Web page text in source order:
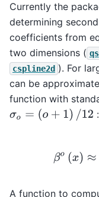
Currently the
determining
coefficients from
two dimensions (
cspline2d ). For
can be
function with
σo =(o +1 /12 :
β o
A function to